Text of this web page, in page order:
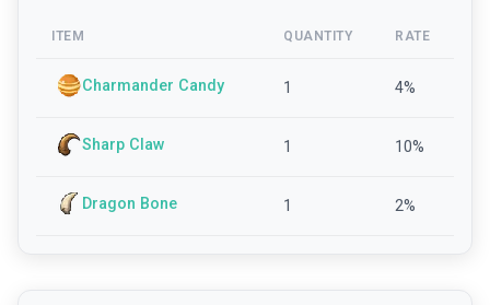
ITEM QUANTITY RATE
Charmander Candy 1 4%
Sharp Claw 1 10%
Dragon Bone 1 2%